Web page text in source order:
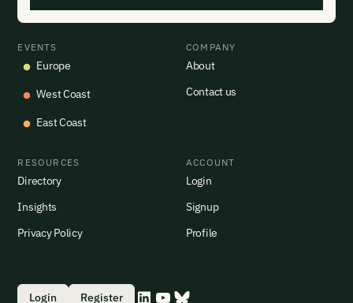
EVENTS
Europe
West Coast
East Coast
COMPANY
About
Contact us
RESOURCES
Directory
Insights
Privacy Policy
ACCOUNT
Login
Signup
Profile
Login Register